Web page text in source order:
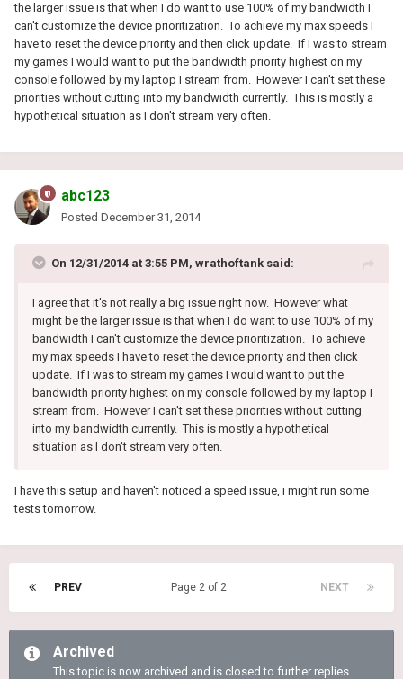
the larger issue is that when I do want to use 100% of my bandwidth I
can't customize the device prioritization. To achieve my max speeds I
have to reset the device priority and then click update. If I was to stream
my games I would want to put the bandwidth priority highest on my
console followed by my laptop I stream from. However I can't set these
priorities without cutting into my bandwidth currently. This is mostly a
hypothetical situation as I don't stream very often.
abc123
Posted December 31, 2014
On 12/31/2014 at 3:55 PM, wrathoftank said:
I agree that it's not really a big issue right now. However what
might be the larger issue is that when I do want to use 100% of my
bandwidth I can't customize the device prioritization. To achieve
my max speeds I have to reset the device priority and then click
update. If I was to stream my games I would want to put the
bandwidth priority highest on my console followed by my laptop I
stream from. However I can't set these priorities without cutting
into my bandwidth currently. This is mostly a hypothetical
situation as I don't stream very often.
I have this setup and haven't noticed a speed issue, i might run some
tests tomorrow.
PREV NEXT
Page 2 of 2
Archived
This topic is now archived and is closed to further replies.